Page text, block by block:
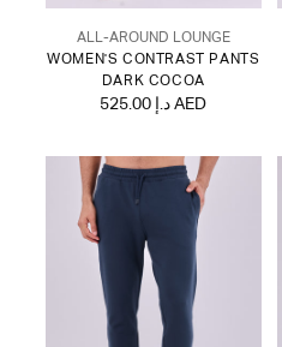
ALL-AROUND LOUNGE
WOMEN'S CONTRAST PANTS
DARK COCOA
525.00 د.إ AED